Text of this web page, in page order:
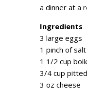
a dinner at a
Ingredients
3 large eggs
1 pinch of salt
1 1/2 cup
3/4 cup
3 oz cheese